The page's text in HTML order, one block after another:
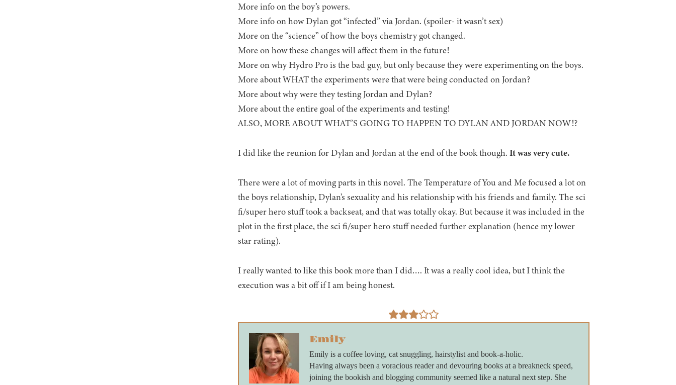
More info on the boy’s powers.
More info on how Dylan got “infected” via Jordan. (spoiler- it wasn’t sex)
More on the “science” of how the boys chemistry got changed.
More on how these changes will affect them in the future!
More on why Hydro Pro is the bad guy, but only because they were experimenting on the boys.
More about WHAT the experiments were that were being conducted on Jordan?
More about why were they testing Jordan and Dylan?
More about the entire goal of the experiments and testing!
ALSO, MORE ABOUT WHAT’S GOING TO HAPPEN TO DYLAN AND JORDAN NOW!?
I did like the reunion for Dylan and Jordan at the end of the book though. It was very cute.
There were a lot of moving parts in this novel. The Temperature of You and Me focused a lot on
the boys relationship, Dylan’s sexuality and his relationship with his friends and family. The sci
fi/super hero stuff took a backseat, and that was totally okay. But because it was included in the
plot in the first place, the sci fi/super hero stuff needed further explanation (hence my lower
star rating).
I really wanted to like this book more than I did…. It was a really cool idea, but I think the
execution was a bit off if I am being honest.
Emily
Emily is a coffee loving, cat snuggling, hairstylist and book-a-holic.
Having always been a voracious reader and devouring books at a breakneck speed,
joining the bookish and blogging community seemed like a natural next step. She